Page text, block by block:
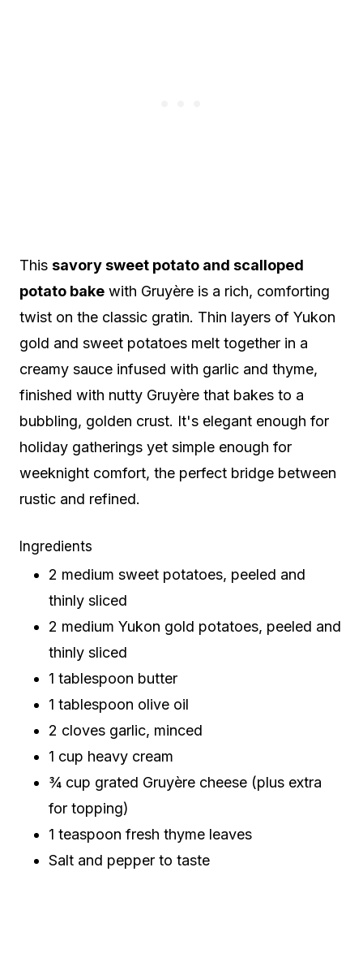
This savory sweet potato and scalloped
potato bake with Gruyère is a rich, comforting
twist on the classic gratin. Thin layers of Yukon
gold and sweet potatoes melt together in a
creamy sauce infused with garlic and thyme,
finished with nutty Gruyère that bakes to a
bubbling, golden crust. It's elegant enough for
holiday gatherings yet simple enough for
weeknight comfort, the perfect bridge between
rustic and refined.
Ingredients
2 medium sweet potatoes, peeled and
thinly sliced
2 medium Yukon gold potatoes, peeled and
thinly sliced
1 tablespoon butter
1 tablespoon olive oil
2 cloves garlic, minced
1 cup heavy cream
¾ cup grated Gruyère cheese (plus extra
for topping)
1 teaspoon fresh thyme leaves
Salt and pepper to taste